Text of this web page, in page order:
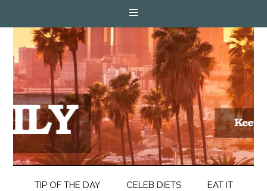
TIP OF THE DAY CELEB DIETS EAT IT